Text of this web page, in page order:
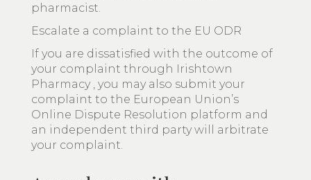
pharmacist.
Escalate a complaint to the EU ODR
If you are dissatisfied with the outcome of
your complaint through Irishtown
Pharmacy , you may also submit your
complaint to the European Union’s
Online Dispute Resolution platform and
an independent third party will arbitrate
your complaint.